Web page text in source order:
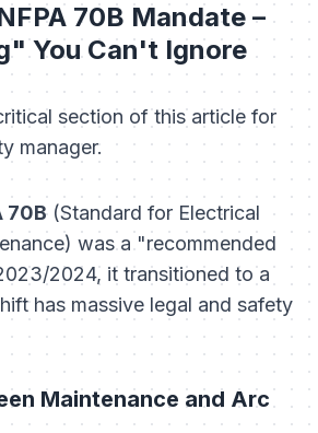
70B Mandate –
You Can't Ignore
section of this article for
manager.
70B(Standard for Electrical
was a "recommended
2024, it transitioned to a
has massive legal and safety
Maintenance and Arc